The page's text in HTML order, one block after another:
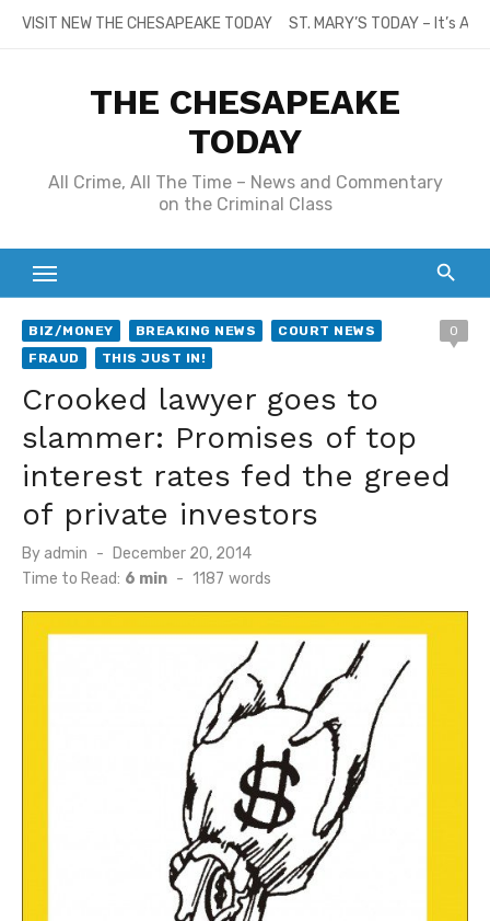
SkipVISIT NEW THE CHESAPEAKE TODAY ST. MARY’S TODAY – It’s
THE CHESAPEAKE
TODAY
All Crime, All The Time – News and Commentary
on the Criminal Class
BIZ/MONEY BREAKING NEWS
COURT NEWS
FRAUD
THIS JUST IN!
0
Crooked lawyer goes to
slammer: Promises of top
interest rates fed the greed
of private investors
By admin
Posted
on
December 20, 2014
Time to Read: 6 min - 1187 words